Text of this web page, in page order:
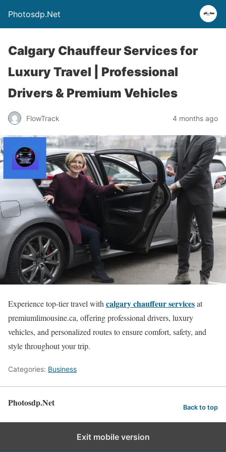
Photosdp.Net
Calgary Chauffeur Services for
Luxury Travel | Professional
Drivers & Premium Vehicles
FlowTrack 4 months ago
Experience top-tier travel with calgary chauffeur servicesat
premiumlimousine.ca, offering professional drivers, luxury
vehicles, and personalized routes to ensure comfort, safety, and
style throughout your trip.
Categories: Business
Photosdp.Net Back to top
Exit mobile version